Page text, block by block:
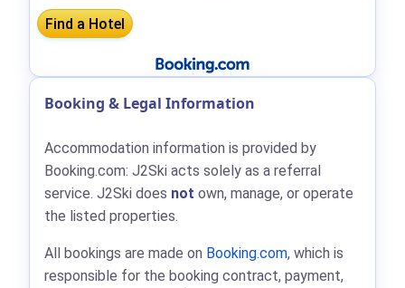
Booking & Legal Information
Accommodation information is provided by
Booking.com: J2Ski acts solely as a referral
service. J2Ski does not own, manage, or operate
the listed properties.
All bookings are made on Booking.com, which is
responsible for the booking contract, payment,